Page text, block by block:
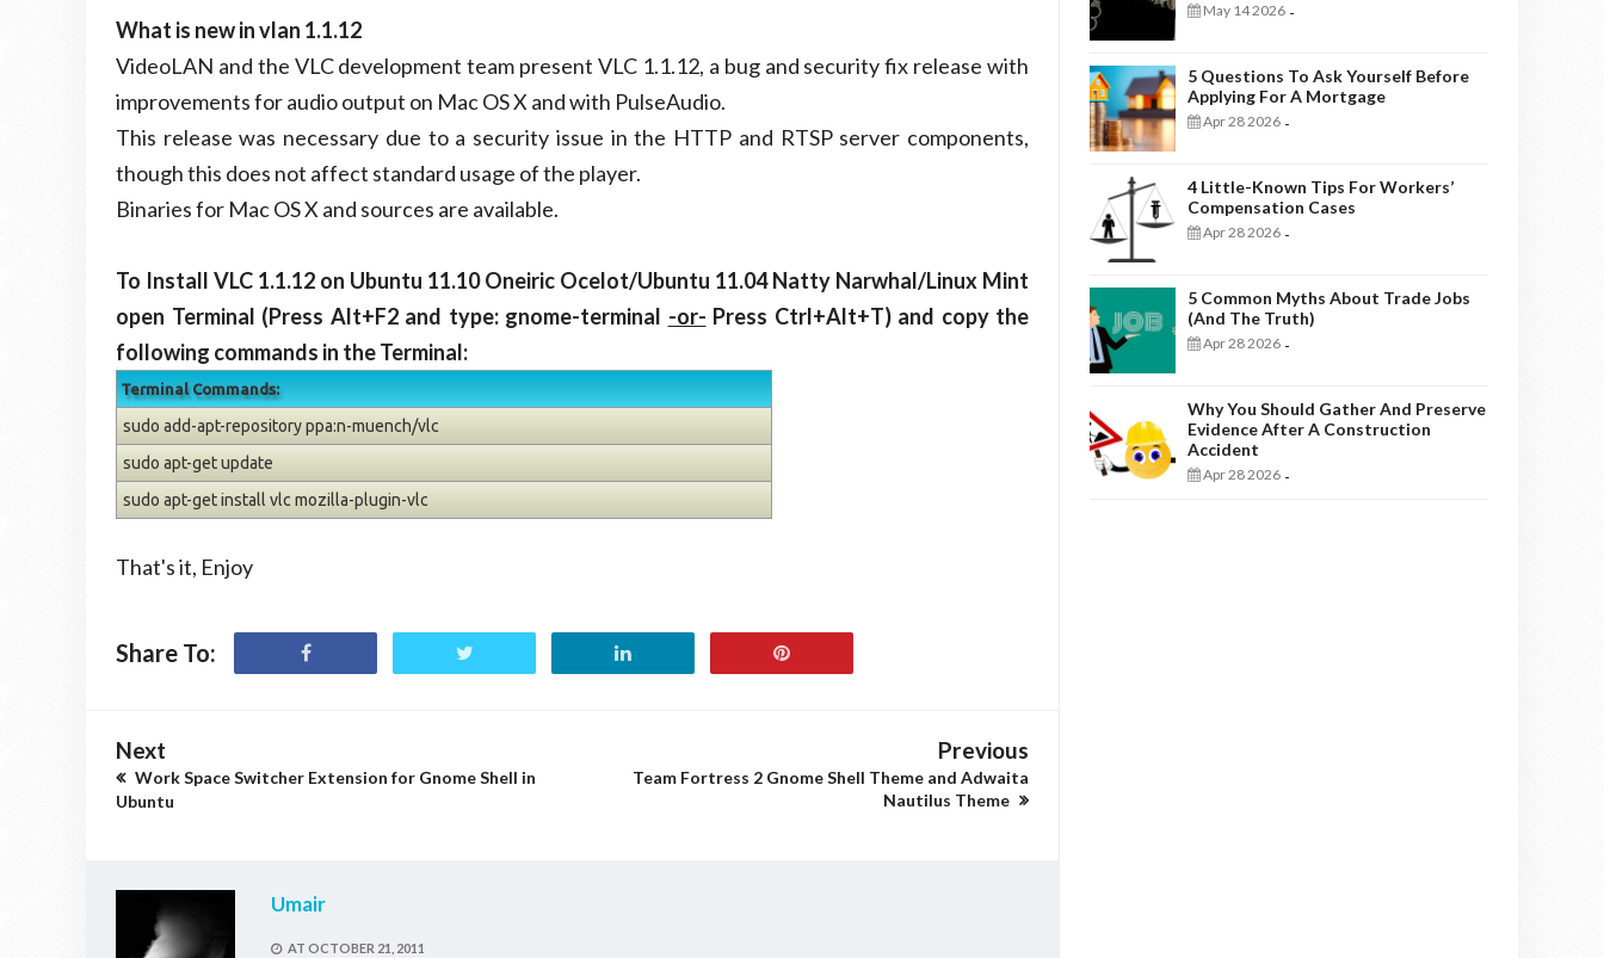
What is new in vlan 1.1.12
VideoLAN and the VLC development team present VLC 1.1.12, a bug and security fix release with
improvements for audio output on Mac OS X and with PulseAudio.
This release was necessary due to a security issue in the HTTP and RTSP server components,
though this does not affect standard usage of the player.
Binaries for Mac OS X and sources are available.
To Install VLC 1.1.12 on Ubuntu 11.10 Oneiric Ocelot/Ubuntu 11.04 Natty Narwhal/Linux Mint
open Terminal (Press Alt+F2 and type: gnome-terminal -or- Press Ctrl+Alt+T) and copy the
following commands in the Terminal:
Terminal Commands:
sudo add-apt-repository ppa:n-muench/vlc
sudo apt-get update
sudo apt-get install vlc mozilla-plugin-vlc
That's it, Enjoy
Share To:
Next
Work Space Switcher Extension for Gnome Shell in
Ubuntu
Previous
Team Fortress 2 Gnome Shell Theme and Adwaita
Nautilus Theme
Umair
AT OCTOBER 21, 2011
May 14 2026 -
5 Questions To Ask Yourself Before
Applying For A Mortgage
Apr 28 2026 -
4 Little-Known Tips For Workers’
Compensation Cases
Apr 28 2026 -
5 Common Myths About Trade Jobs
(And The Truth)
Apr 28 2026 -
Why You Should Gather And Preserve
Evidence After A Construction
Accident
Apr 28 2026 -